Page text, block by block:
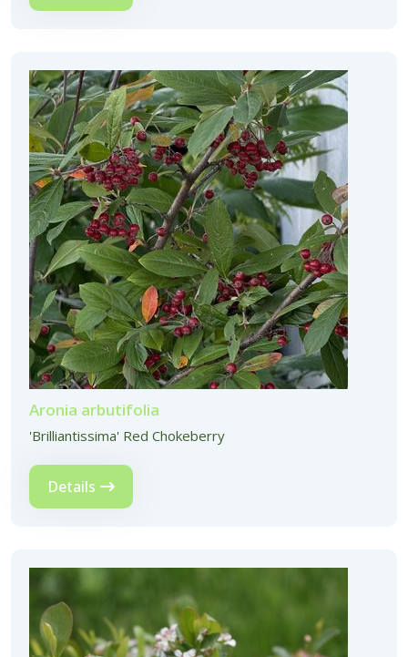
Aronia arbutifolia
'Brilliantissima' Red Chokeberry
Details